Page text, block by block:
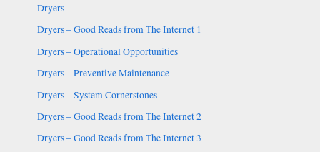
Dryers
Dryers – Good Reads from The Internet 1
Dryers – Operational Opportunities
Dryers – Preventive Maintenance
Dryers – System Cornerstones
Dryers – Good Reads from The Internet 2
Dryers – Good Reads from The Internet 3